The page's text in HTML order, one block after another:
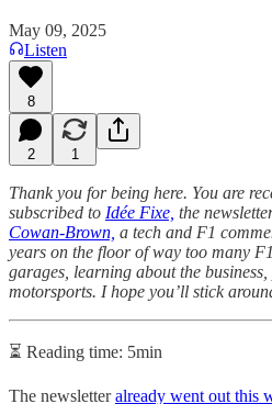
May 09, 2025
Listen
8
2 1
Thank you for being here. You are
subscribed to Idée Fixe, the
Cowan-Brown, a tech and F1
years on the floor of way too many
garages, learning about the
motorsports. I hope you’ll stick
⏳ Reading time: 5min
The newsletteralready went out this